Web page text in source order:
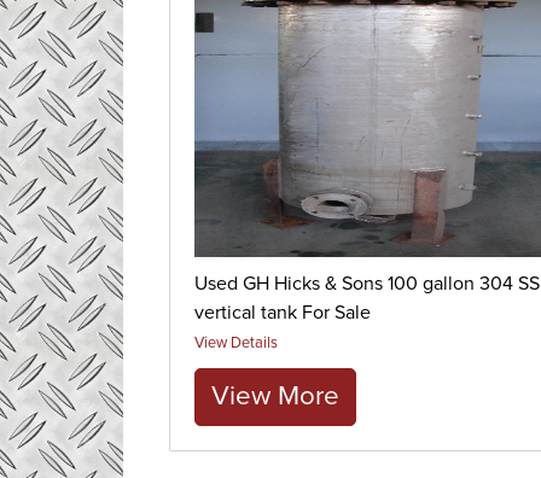
Used GH Hicks & Sons 100 gallon 304 SS
vertical tank For Sale
View Details
View More